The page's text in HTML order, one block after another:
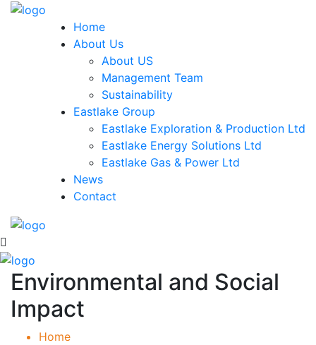
Home
About Us
About US
Management Team
Sustainability
Eastlake Group
Eastlake Exploration & Production Ltd
Eastlake Energy Solutions Ltd
Eastlake Gas & Power Ltd
News
Contact
Environmental and Social
Impact
Home